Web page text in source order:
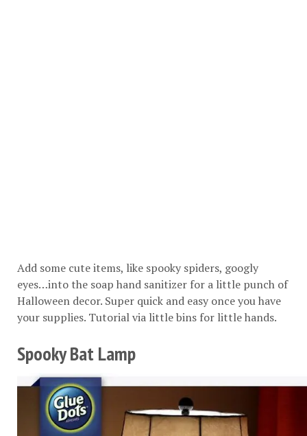
Add some cute items, like spooky spiders, googly
eyes…into the soap hand sanitizer for a little punch of
Halloween decor. Super quick and easy once you have
your supplies. Tutorial via little bins for little hands.
Spooky Bat Lamp